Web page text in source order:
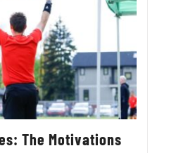
The Motivations